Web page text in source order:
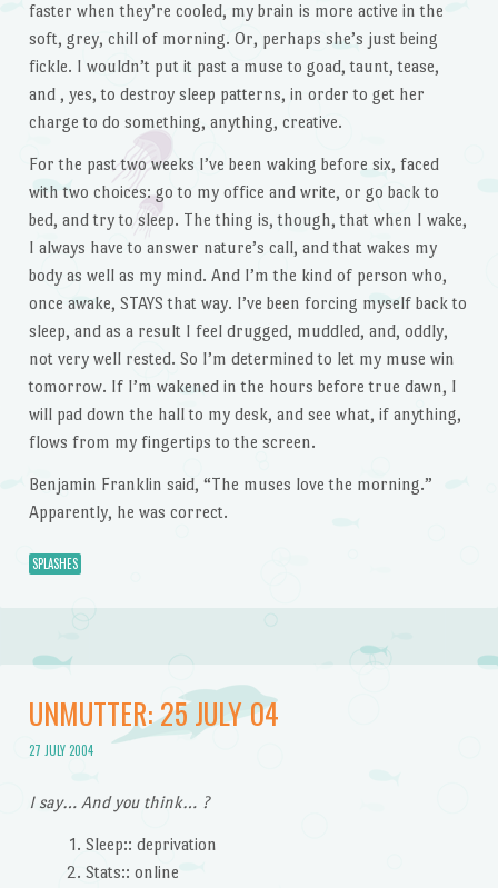
faster when they’re cooled, my brain is more active in the
soft, grey, chill of morning. Or, perhaps she’s just being
fickle. I wouldn’t put it past a muse to goad, taunt, tease,
and , yes, to destroy sleep patterns, in order to get her
charge to do something, anything, creative.
For the past two weeks I’ve been waking before six, faced
with two choices: go to my office and write, or go back to
bed, and try to sleep. The thing is, though, that when I wake,
I always have to answer nature’s call, and that wakes my
body as well as my mind. And I’m the kind of person who,
once awake, STAYS that way. I’ve been forcing myself back to
sleep, and as a result I feel drugged, muddled, and, oddly,
not very well rested. So I’m determined to let my muse win
tomorrow. If I’m wakened in the hours before true dawn, I
will pad down the hall to my desk, and see what, if anything,
flows from my fingertips to the screen.
Benjamin Franklin said, “The muses love the morning.”
Apparently, he was correct.
SPLASHES
UNMUTTER: 25 JULY 04
27 JULY 2004
I say… And you think… ?
Sleep:: deprivation
Stats:: online